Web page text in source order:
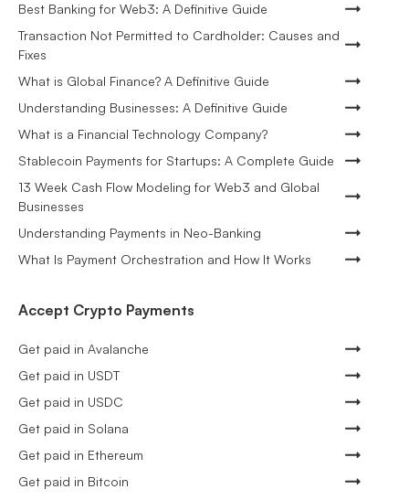
Best Banking for Web3: A Definitive Guide
Transaction Not Permitted to Cardholder: Causes and
Fixes
What is Global Finance? A Definitive Guide
Understanding Businesses: A Definitive Guide
What is a Financial Technology Company?
Stablecoin Payments for Startups: A Complete Guide
13 Week Cash Flow Modeling for Web3 and Global
Businesses
Understanding Payments in Neo-Banking
What Is Payment Orchestration and How It Works
Accept Crypto Payments
Get paid in Avalanche
Get paid in USDT
Get paid in USDC
Get paid in Solana
Get paid in Ethereum
Get paid in Bitcoin